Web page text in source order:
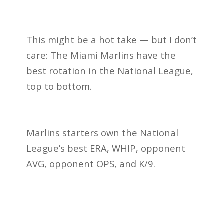
This might be a hot take — but I don’t
care: The Miami Marlins have the
best rotation in the National League,
top to bottom.
Marlins starters own the National
League’s best ERA, WHIP, opponent
AVG, opponent OPS, and K/9.